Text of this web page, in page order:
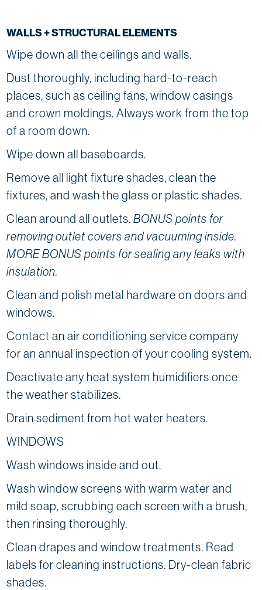
WALLS + STRUCTURAL ELEMENTS
Wipe down all the ceilings and walls.
Dust thoroughly, including hard-to-reach
places, such as ceiling fans, window casings
and crown moldings. Always work from the top
of a room down.
Wipe down all baseboards.
Remove all light fixture shades, clean the
fixtures, and wash the glass or plastic shades.
Clean around all outlets.BONUS points for
removing outlet covers and vacuuming inside.
MORE BONUS points for sealing any leaks with
insulation.
Clean and polish metal hardware on doors and
windows.
Contact an air conditioning service company
for an annual inspection of your cooling system.
Deactivate any heat system humidifiers once
the weather stabilizes.
Drain sediment from hot water heaters.
WINDOWS
Wash windows inside and out.
Wash window screens with warm water and
mild soap, scrubbing each screen with a brush,
then rinsing thoroughly.
Clean drapes and window treatments. Read
labels for cleaning instructions. Dry-clean fabric
shades.